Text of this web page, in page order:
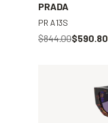
PRADA
PR A13S
$844.00$590.80